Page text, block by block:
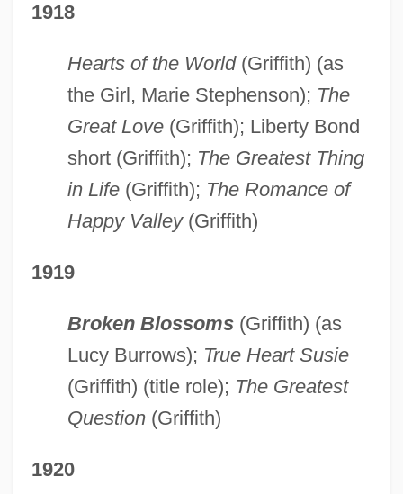
1918
Hearts of the World(Griffith) (as
the Girl, Marie Stephenson); The
Great Love(Griffith); Liberty Bond
short (Griffith); The Greatest Thing
in Life(Griffith); The Romance of
Happy Valley(Griffith)
1919
Broken Blossoms (Griffith) (as
Lucy Burrows); True Heart Susie
(Griffith) (title role); The Greatest
Question(Griffith)
1920